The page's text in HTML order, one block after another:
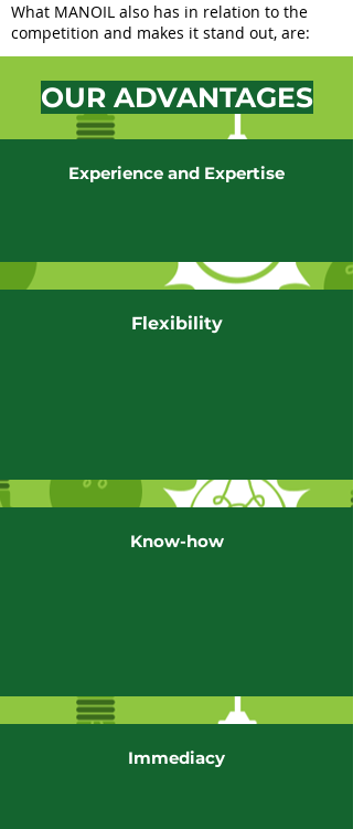
What MANOIL also has in relation to the
competition and makes it stand out, are:
OUR ADVANTAGES
Experience and Expertise
Flexibility
Know-how
Immediacy